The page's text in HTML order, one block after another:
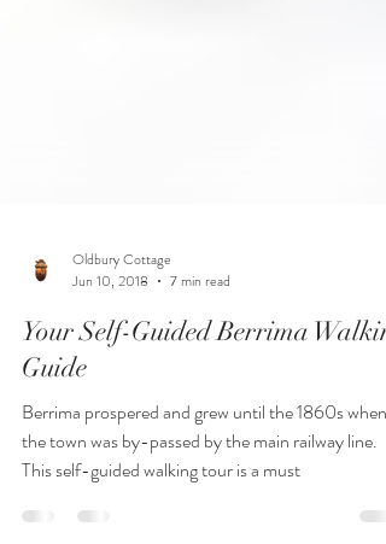
Oldbury Cottage
Jun 10, 2018
7 min read
Guide
Berrima prospered and grew until the 1860s when
This self-guided walking tour is a must